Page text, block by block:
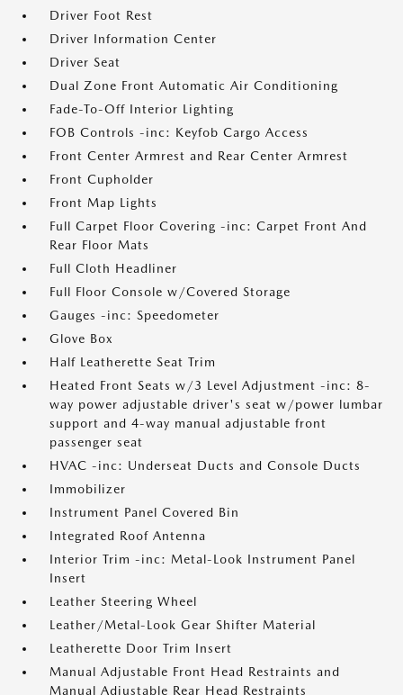
Driver Foot Rest
Driver Information Center
Driver Seat
Dual Zone Front Automatic Air Conditioning
Fade-To-Off Interior Lighting
FOB Controls -inc: Keyfob Cargo Access
Front Center Armrest and Rear Center Armrest
Front Cupholder
Front Map Lights
Full Carpet Floor Covering -inc: Carpet Front And
Rear Floor Mats
Full Cloth Headliner
Full Floor Console w/Covered Storage
Gauges -inc: Speedometer
Glove Box
Half Leatherette Seat Trim
Heated Front Seats w/3 Level Adjustment -inc: 8-
way power adjustable driver's seat w/power lumbar
support and 4-way manual adjustable front
passenger seat
HVAC -inc: Underseat Ducts and Console Ducts
Immobilizer
Instrument Panel Covered Bin
Integrated Roof Antenna
Interior Trim -inc: Metal-Look Instrument Panel
Insert
Leather Steering Wheel
Leather/Metal-Look Gear Shifter Material
Leatherette Door Trim Insert
Manual Adjustable Front Head Restraints and
Manual Adjustable Rear Head Restraints